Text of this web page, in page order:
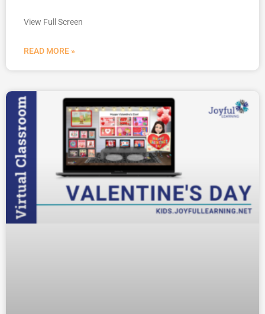
View Full Screen
READ MORE »